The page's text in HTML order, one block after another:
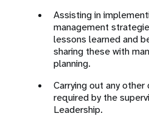
Assisting in
management
lessons learned and
sharing these with
planning.
Carrying out any
required by the
Leadership.